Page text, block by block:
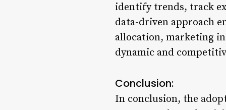
identify trends, track
data-driven approach
allocation, marketing
dynamic and
Conclusion:
In conclusion, the